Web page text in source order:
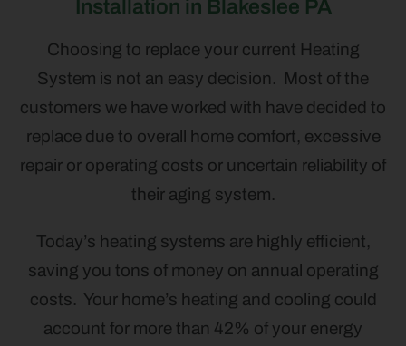
Installation in Blakeslee PA
Choosing to replace your current Heating
System is not an easy decision. Most of the
customers we have worked with have decided to
replace due to overall home comfort, excessive
repair or operating costs or uncertain reliability of
their aging system.
Today’s heating systems are highly efficient,
saving you tons of money on annual operating
costs. Your home’s heating and cooling could
account for more than 42% of your energy